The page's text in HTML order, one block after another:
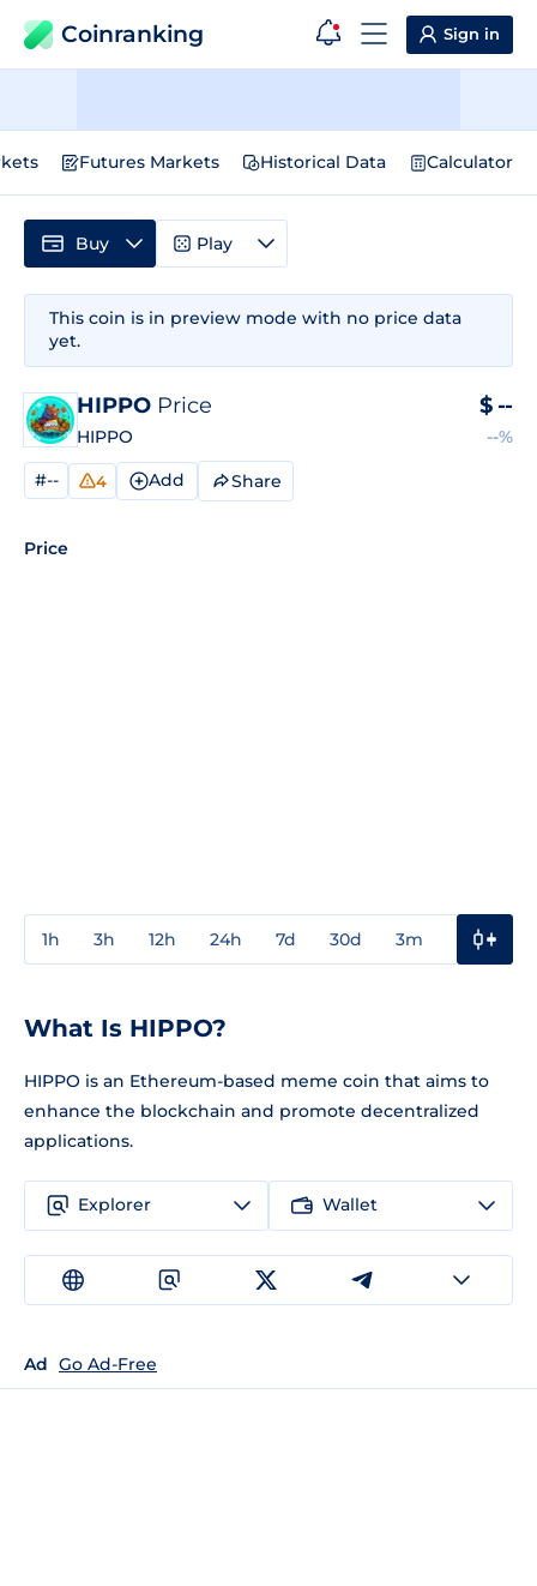
Coinranking Sign in
Futures Markets Historical Data Calculator
This coin is in preview mode with no price data
yet.
HIPPO Price
HIPPO
$ --
--%
#-- 4 Add Share
Price
1h 3h 12h 24h 7d 30d 3m
Buy Play
What Is HIPPO?
HIPPO is an Ethereum-based meme coin that aims to
enhance the blockchain and promote decentralized
applications.
Explorer Wallet
Ad Go Ad-Free